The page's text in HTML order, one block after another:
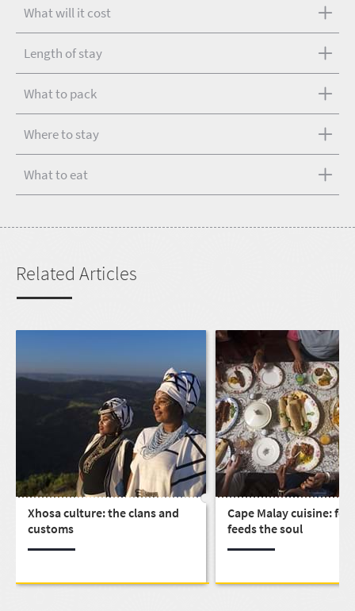
What will it cost
Length of stay
What to pack
Where to stay
What to eat
Related Articles
Xhosa culture: the clans and
customs
Cape Malay cuisine:
feeds the soul